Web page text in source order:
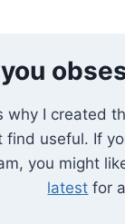
why I created
useful. If
you might
latest for